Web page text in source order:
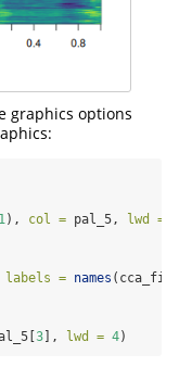
graphics options
1 ), col = pal_5, lwd =
labels = names
3], lwd = 4)